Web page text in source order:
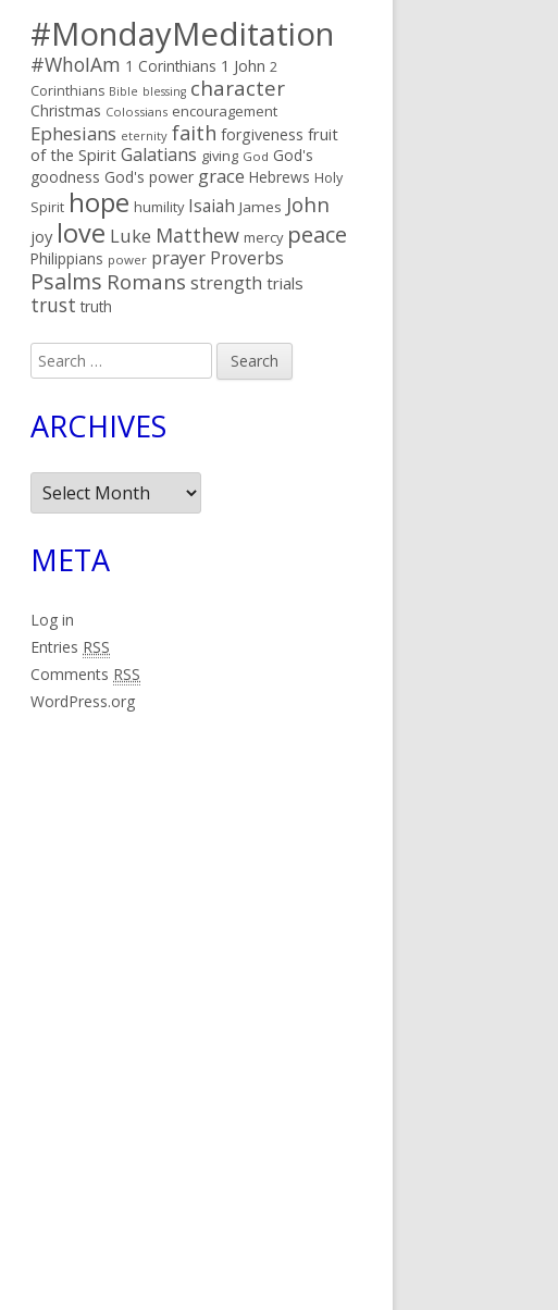
#MondayMeditation
#WhoIAm 1 Corinthians 1 John 2
Corinthians Bible blessing character
Christmas Colossians encouragement
Ephesians eternity faith forgiveness fruit
of the Spirit Galatians giving God God's
goodness God's power grace Hebrews Holy
Spirit hope humility Isaiah James John
joy love Luke Matthew mercy peace
Philippians power prayer Proverbs
Psalms Romans strength trials
trust truth
Search
for:
ARCHIVES
Archives
META
Log in
Entries RSS
Comments RSS
WordPress.org